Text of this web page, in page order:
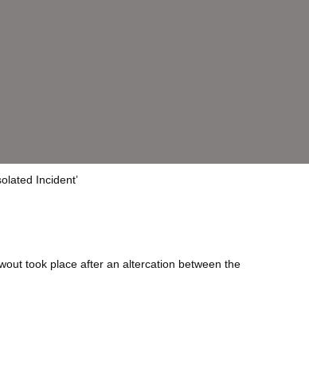
took place after an altercation between the